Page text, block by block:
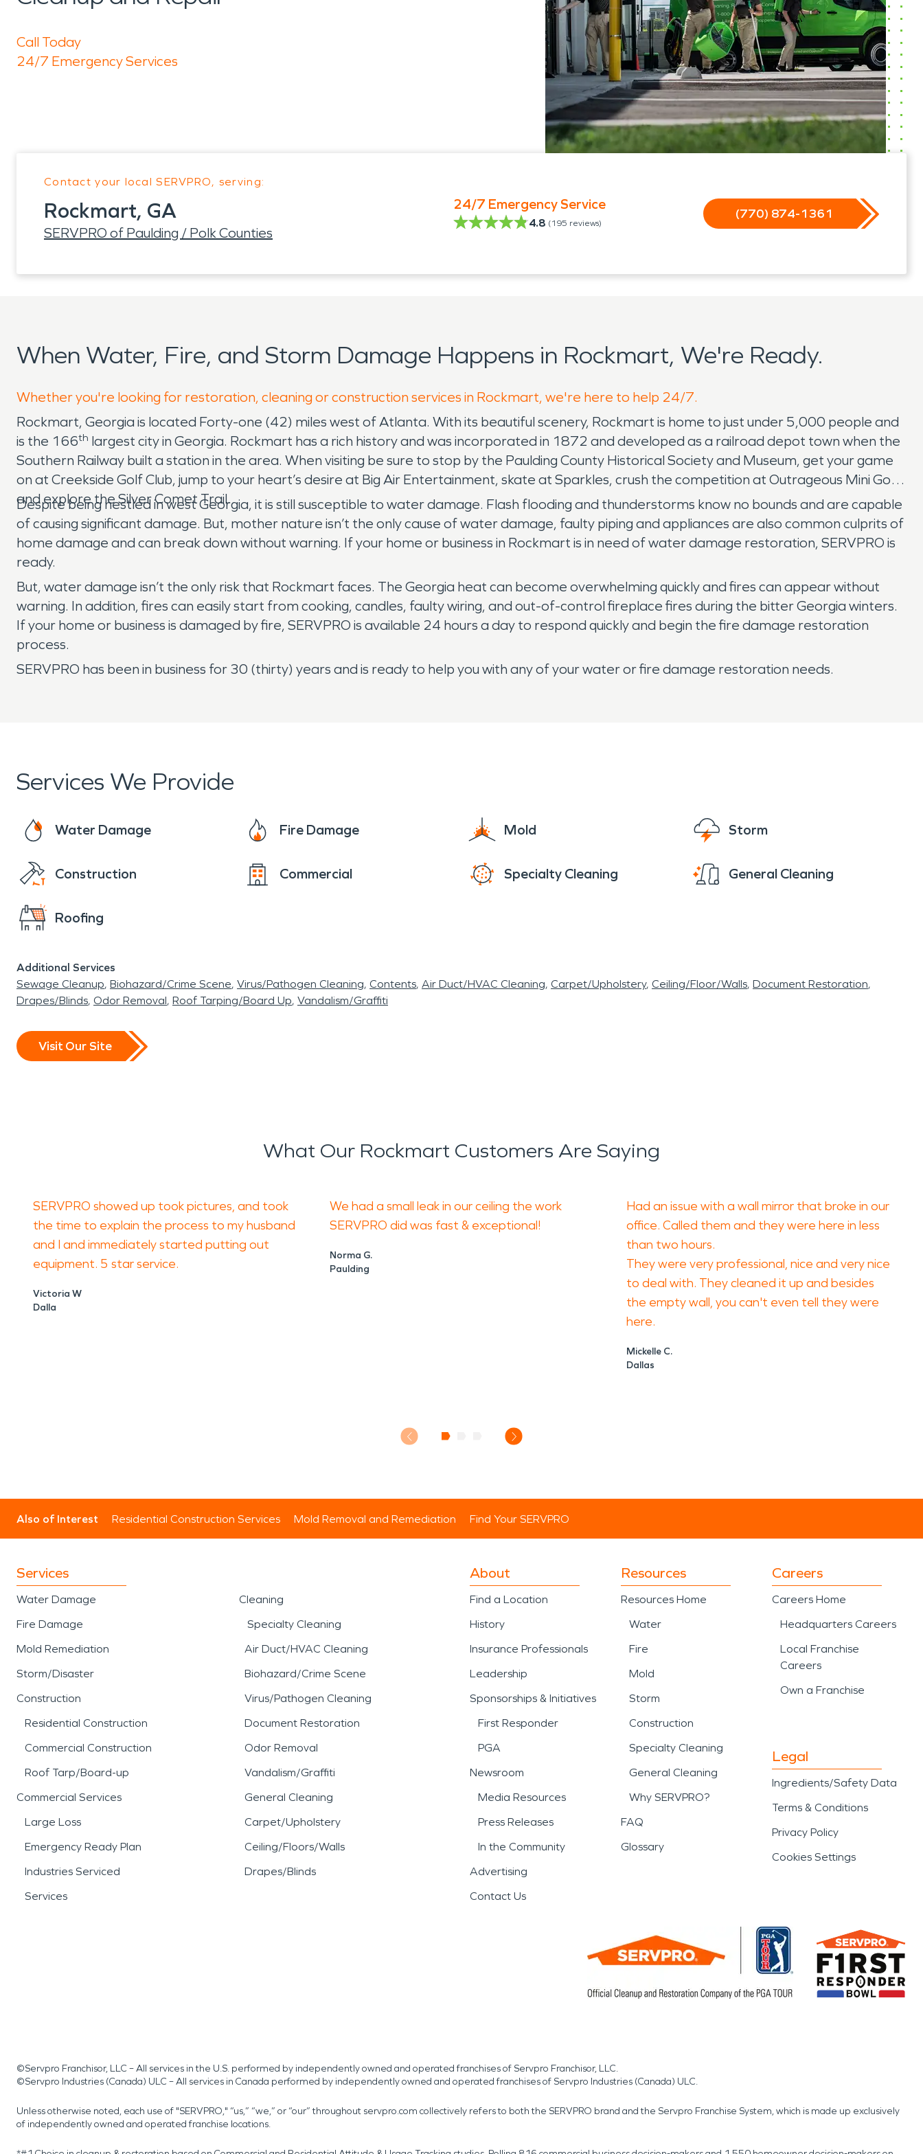
Call Today
24/7 Emergency Services
Contact your local SERVPRO, serving:
Rockmart, GA
SERVPRO of Paulding / Polk Counties
24/7 Emergency Service
4.8 (195 reviews)
(770) 874-1361
When Water, Fire, and Storm Damage Happens in Rockmart, We're Ready.
Whether you're looking for restoration, cleaning or construction services in Rockmart, we're here to help 24/7.
Rockmart, Georgia is located Forty-one (42) miles west of Atlanta. With its beautiful scenery, Rockmart is home to just under 5,000 people and
is the 166th largest city in Georgia. Rockmart has a rich history and was incorporated in 1872 and developed as a railroad depot town when the
Southern Railway built a station in the area. When visiting be sure to stop by the Paulding County Historical Society and Museum, get your game
on at Creekside Golf Club, jump to your heart’s desire at Big Air Entertainment, skate at Sparkles, crush the competition at Outrageous Mini Golf,
and explore the Silver Comet Trail.
Despite being nestled in west Georgia, it is still susceptible to water damage. Flash flooding and thunderstorms know no bounds and are capable
of causing significant damage. But, mother nature isn’t the only cause of water damage, faulty piping and appliances are also common culprits of
home damage and can break down without warning. If your home or business in Rockmart is in need of water damage restoration, SERVPRO is
ready.
But, water damage isn’t the only risk that Rockmart faces. The Georgia heat can become overwhelming quickly and fires can appear without
warning. In addition, fires can easily start from cooking, candles, faulty wiring, and out-of-control fireplace fires during the bitter Georgia winters.
If your home or business is damaged by fire, SERVPRO is available 24 hours a day to respond quickly and begin the fire damage restoration
process.
SERVPRO has been in business for 30 (thirty) years and is ready to help you with any of your water or fire damage restoration needs.
Services We Provide
Water Damage Fire Damage Mold Storm
Construction Commercial Specialty Cleaning General Cleaning
Roofing
Additional Services
Sewage Cleanup Biohazard/Crime Scene Virus/Pathogen Cleaning Contents Air Duct/HVAC Cleaning Carpet/Upholstery Ceiling/Floor/Walls Document Restoration
Drapes/Blinds Odor Removal Roof Tarping/Board Up Vandalism/Graffiti
Visit Our Site
What Our Rockmart Customers Are Saying
SERVPRO showed up took pictures, and took
the time to explain the process to my husband
and I and immediately started putting out
equipment. 5 star service.
Victoria W
Dalla
We had a small leak in our ceiling the work
SERVPRO did was fast & exceptional!
Norma G.
Paulding
Had an issue with a wall mirror that broke in our
office. Called them and they were here in less
than two hours.
They were very professional, nice and very nice
to deal with. They cleaned it up and besides
the empty wall, you can't even tell they were
here.
Mickelle C.
Dallas
Also of Interest Residential Construction Services Mold Removal and Remediation Find Your SERVPRO
Services
Water Damage
Fire Damage
Mold Remediation
Storm/Disaster
Construction
Residential Construction
Commercial Construction
Roof Tarp/Board-up
Commercial Services
Large Loss
Emergency Ready Plan
Industries Serviced
Services
Cleaning
Specialty Cleaning
Air Duct/HVAC Cleaning
Biohazard/Crime Scene
Virus/Pathogen Cleaning
Document Restoration
Odor Removal
Vandalism/Graffiti
General Cleaning
Carpet/Upholstery
Ceiling/Floors/Walls
Drapes/Blinds
About
Find a Location
History
Insurance Professionals
Leadership
Sponsorships & Initiatives
First Responder
PGA
Newsroom
Media Resources
Press Releases
In the Community
Advertising
Contact Us
Resources
Resources Home
Water
Fire
Mold
Storm
Construction
Specialty Cleaning
General Cleaning
Why SERVPRO?
FAQ
Glossary
Careers
Careers Home
Headquarters Careers
Local Franchise
Careers
Own a Franchise
Legal
Ingredients/Safety Data
Terms & Conditions
Privacy Policy
Cookies Settings
©Servpro Franchisor, LLC – All services in the U.S. performed by independently owned and operated franchises of Servpro Franchisor, LLC.
©Servpro Industries (Canada) ULC – All services in Canada performed by independently owned and operated franchises of Servpro Industries (Canada) ULC.
Unless otherwise noted, each use of "SERVPRO," “us,” “we,” or “our” throughout servpro.com collectively refers to both the SERVPRO brand and the Servpro Franchise System, which is made up exclusively
of independently owned and operated franchise locations.